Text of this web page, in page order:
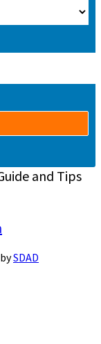
and Tips
SDAD